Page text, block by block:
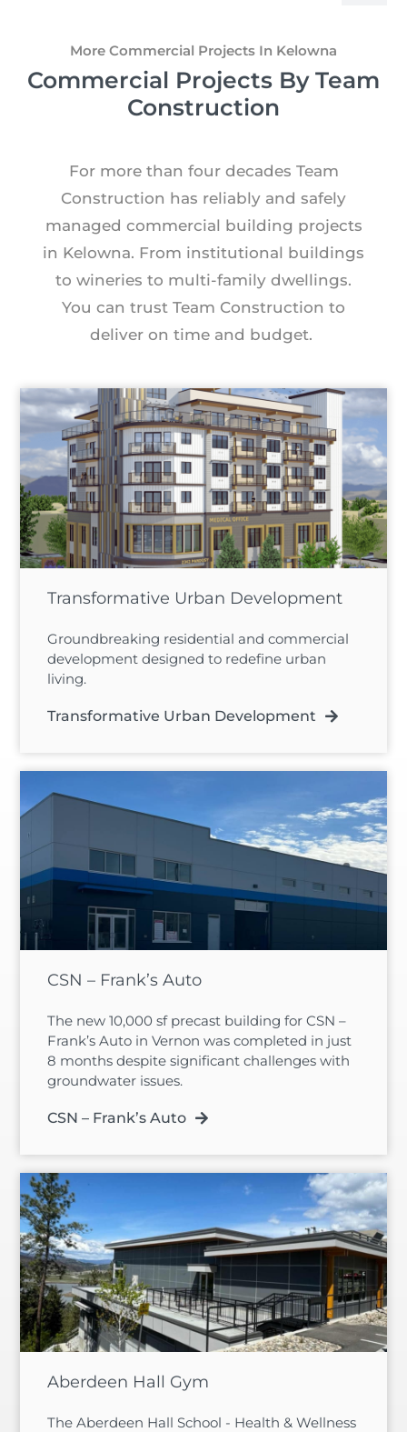
More Commercial Projects In Kelowna
Commercial Projects By Team
Construction
For more than four decades Team
Construction has reliably and safely
managed commercial building projects
in Kelowna. From institutional buildings
to wineries to multi-family dwellings.
You can trust Team Construction to
deliver on time and budget.
Transformative Urban Development
Groundbreaking residential and commercial
development designed to redefine urban
living.
Transformative Urban Development
CSN – Frank’s Auto
The new 10,000 sf precast building for CSN –
Frank’s Auto in Vernon was completed in just
8 months despite significant challenges with
groundwater issues.
CSN – Frank’s Auto
Aberdeen Hall Gym
The Aberdeen Hall School - Health & Wellness